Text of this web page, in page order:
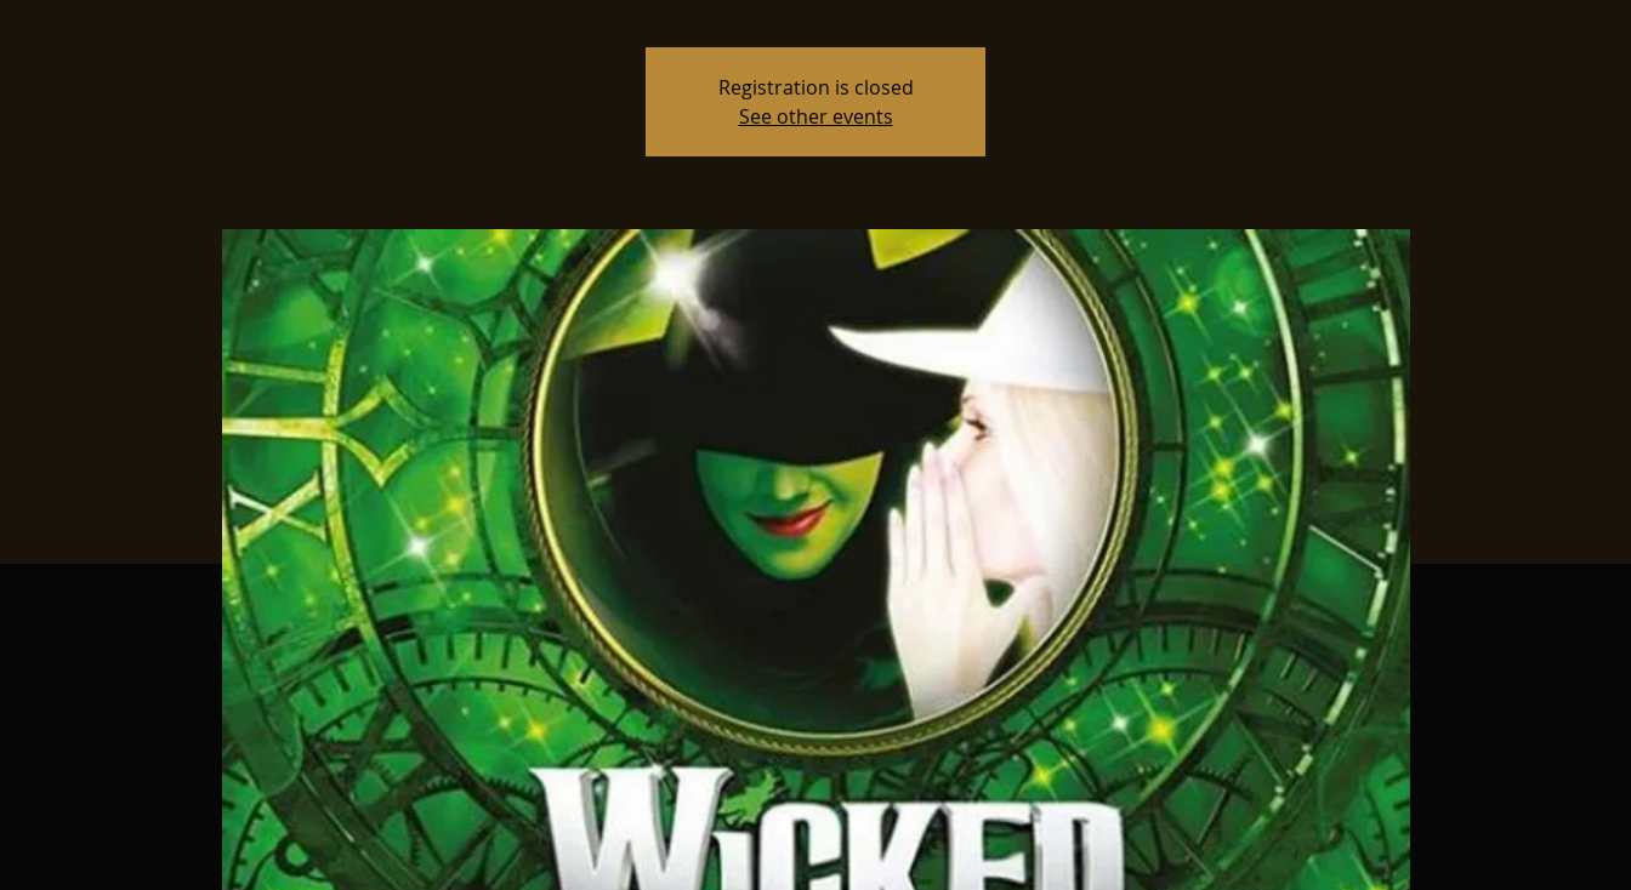
Registration is closed
See other events